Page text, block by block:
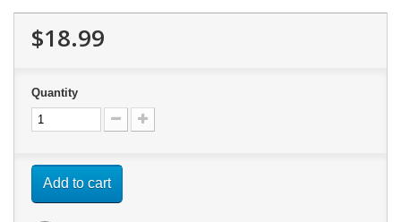
$18.99
Quantity
Add to cart